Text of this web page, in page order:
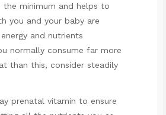
the minimum and helps to
you and your baby are
and nutrients
normally consume far more
than this, consider steadily
prenatal vitamin to ensure